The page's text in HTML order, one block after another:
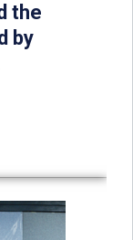
the
by